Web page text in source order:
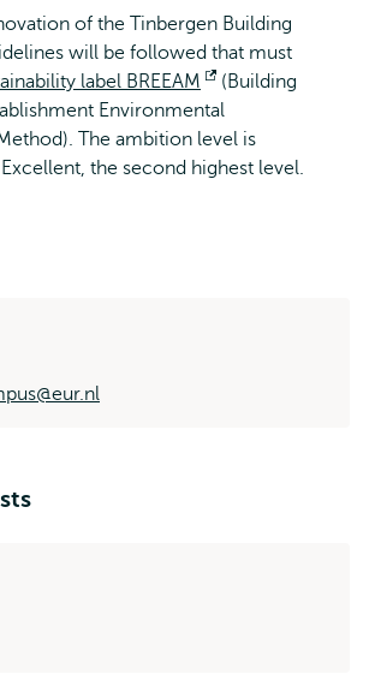
of the Tinbergen Building
will be followed that must
label BREEAM
Opens
external
(Building
Environmental
The ambition level is
Excellent, the second highest level.